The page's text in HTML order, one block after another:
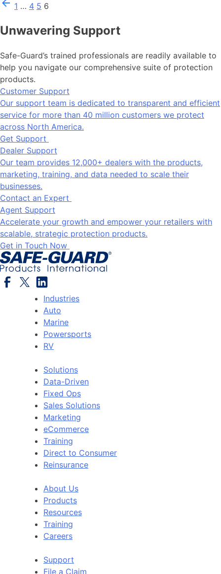
1 … 4 5 6
Unwavering Support
Safe-Guard’s trained professionals are readily available to
help you navigate our comprehensive suite of protection
products.
Customer Support
Our support team is dedicated to transparent and efficient
service for more than 40 million customers we protect
across North America.
Get Support
Dealer Support
Our team provides 12,000+ dealers with the products,
marketing, training, and data needed to scale their
businesses.
Contact an Expert
Agent Support
Accelerate your growth and empower your retailers with
scalable, strategic protection products.
Get in Touch Now
Industries
Auto
Marine
Powersports
RV
Solutions
Data-Driven
Fixed Ops
Sales Solutions
Marketing
eCommerce
Training
Direct to Consumer
Reinsurance
About Us
Products
Resources
Training
Careers
Support
File a Claim